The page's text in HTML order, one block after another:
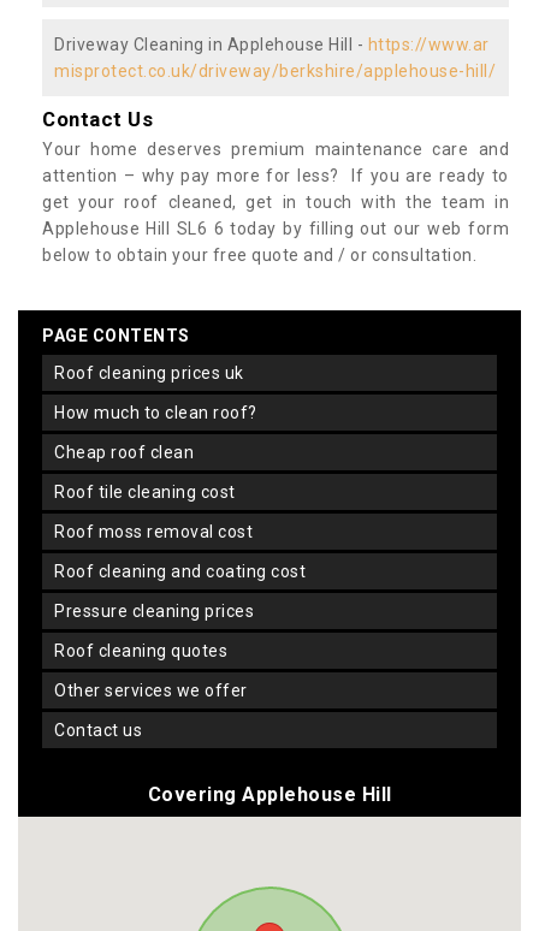
Driveway Cleaning in Applehouse Hill - https://www.ar
misprotect.co.uk/driveway/berkshire/applehouse-hill/
Contact Us
Your home deserves premium maintenance care and
attention – why pay more for less? If you are ready to
get your roof cleaned, get in touch with the team in
Applehouse Hill SL6 6 today by filling out our web form
below to obtain your free quote and / or consultation.
PAGE CONTENTS
roof cleaning prices uk
how much to clean roof?
cheap roof clean
roof tile cleaning cost
roof moss removal cost
roof cleaning and coating cost
pressure cleaning prices
roof cleaning quotes
other services we offer
contact us
Covering Applehouse Hill